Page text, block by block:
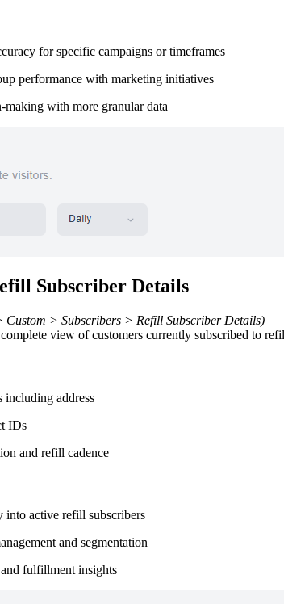
for specific campaigns or timeframes
performance with marketing initiatives
making with more granular data
Subscriber Details
> Subscribers > Refill Subscriber Details)
view of customers currently subscribed to
including address
IDs
and refill cadence
active refill subscribers
and segmentation
fulfillment insights